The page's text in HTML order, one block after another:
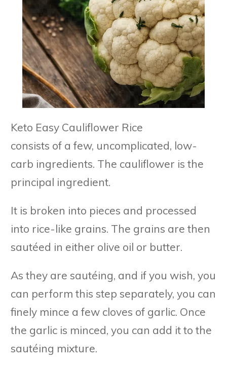
Keto Easy Cauliflower Rice
consists of a few, uncomplicated, low-
carb ingredients. The cauliflower is the
principal ingredient.
It is broken into pieces and processed
into rice-like grains. The grains are then
sautéed in either olive oil or butter.
As they are sautéing, and if you wish, you
can perform this step separately, you can
finely mince a few cloves of garlic. Once
the garlic is minced, you can add it to the
sautéing mixture.